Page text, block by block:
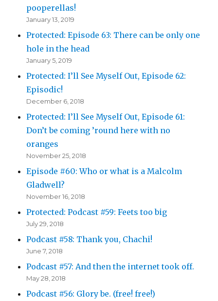
pooperellas!
January 13, 2019
Protected: Episode 63: There can be only one
hole in the head
January 5, 2019
Protected: I’ll See Myself Out, Episode 62:
Episodic!
December 6, 2018
Protected: I’ll See Myself Out, Episode 61:
Don’t be coming ’round here with no
oranges
November 25, 2018
Episode #60: Who or what is a Malcolm
Gladwell?
November 16, 2018
Protected: Podcast #59: Feets too big
July 29, 2018
Podcast #58: Thank you, Chachi!
June 7, 2018
Podcast #57: And then the internet took off.
May 28, 2018
Podcast #56: Glory be. (free! free!)